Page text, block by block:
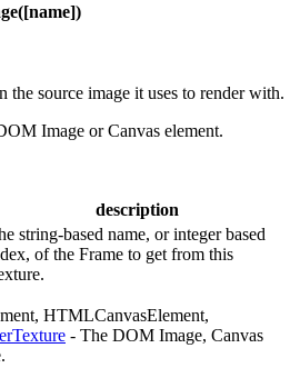
the source image it uses to render with.
Image or Canvas element.
description
string-based name, or integer based
of the Frame to get from this
HTMLCanvasElement,
- The DOM Image, Canvas